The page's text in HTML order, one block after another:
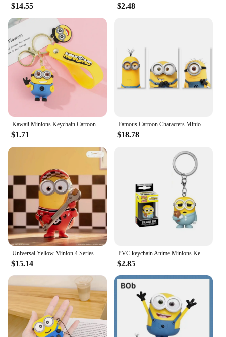
$14.55 $2.48
Kawaii Minions Keychain Cartoon Toys Model Silicone Pendant Keyring Cosplay Chinese Zodiac Car Backpack Key Holder Accessories
$1.71
Famous Cartoon Characters Minions Canvas Wall Print Cartoon Poster Decoration Kids Room Bedroom Children's Birthday Gifts
$18.78
Universal Yellow Minion 4 Series Box 1pc/12pcs Minion Box Action Figure Cute Toy For Birthday Gift Ornaments
$15.14
PVC keychain Anime Minions Keychain Cute Cartoon Child Toy Key Ring School Bag Car Key Accessories Student birthday gift
$2.85